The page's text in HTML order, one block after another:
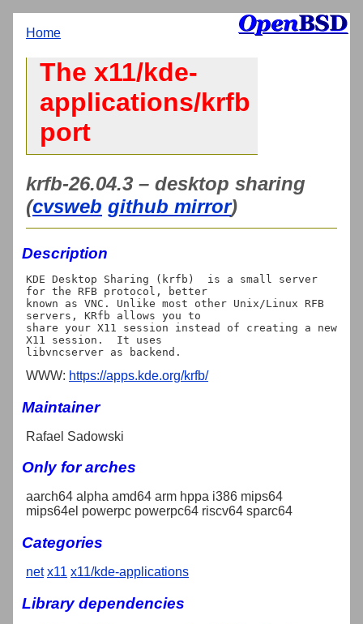
Home
The x11/kde-
applications/krfb
port
krfb-26.04.3 – desktop sharing
(cvsweb github mirror)
Description
KDE Desktop Sharing (krfb)  is a small server
for the RFB protocol, better
known as VNC. Unlike most other Unix/Linux RFB
servers, KRfb allows you to
share your X11 session instead of creating a new
X11 session.  It uses
WWW: https://apps.kde.org/krfb/
Maintainer
Rafael Sadowski
Only for arches
aarch64 alpha amd64 arm hppa i386 mips64
mips64el powerpc powerpc64 riscv64 sparc64
Categories
net x11 x11/kde-applications
Library dependencies